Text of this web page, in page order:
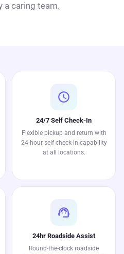
a caring team.
schedule
24/7 Self Check-In
Flexible pickup and return with
24-hour self check-in capability
at all locations.
support_agent
24hr Roadside Assist
Round-the-clock roadside